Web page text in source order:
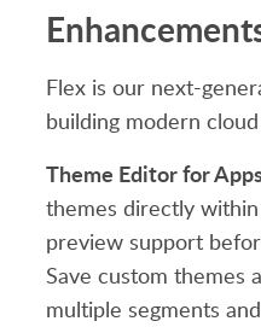
Flex is our next-
building modern
Theme Editor for
themes directly
preview support
Save custom themes
multiple segments